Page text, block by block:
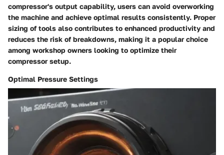
compressor's output capability, users can avoid overworking
the machine and achieve optimal results consistently. Proper
sizing of tools also contributes to enhanced productivity and
reduces the risk of breakdowns, making it a popular choice
among workshop owners looking to optimize their
compressor setup.
Optimal Pressure Settings